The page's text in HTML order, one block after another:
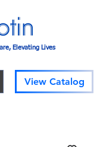
Elevating Lives
View Catalog